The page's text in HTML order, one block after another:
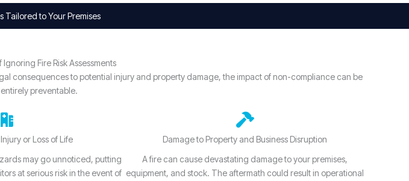
Tailored to Your Premises
Fire Risk Assessments
consequences to potential injury and property damage, the impact of non-compliance can be
preventable.
or Loss of Life
may go unnoticed, putting
at serious risk in the event of
Damage to Property and Business Disruption
A fire can cause devastating damage to your premises,
equipment, and stock. The aftermath could result in operational